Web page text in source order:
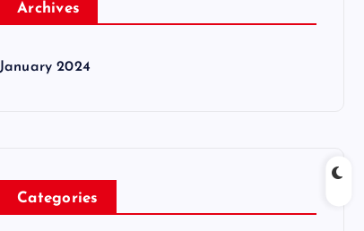
Archives
January 2024
Categories